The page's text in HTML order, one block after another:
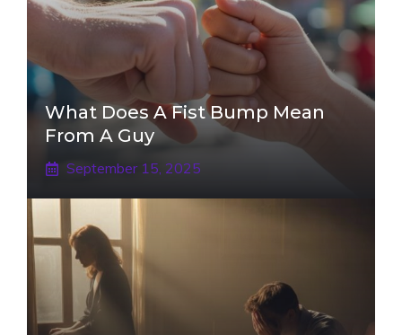
What Does A Fist Bump Mean
From A Guy
September 15, 2025